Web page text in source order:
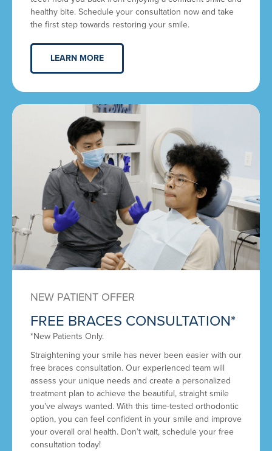
healthy bite. Schedule your consultation now and take
the first step towards restoring your smile.
LEARN MORE
NEW PATIENT OFFER
FREE BRACES CONSULTATION*
*New Patients Only.
Straightening your smile has never been easier with our
free braces consultation. Our experienced team will
assess your unique needs and create a personalized
treatment plan to achieve the beautiful, straight smile
you’ve always wanted. With this time-tested orthodontic
option, you can feel confident in your smile and improve
your overall oral health. Don’t wait, schedule your free
consultation today!